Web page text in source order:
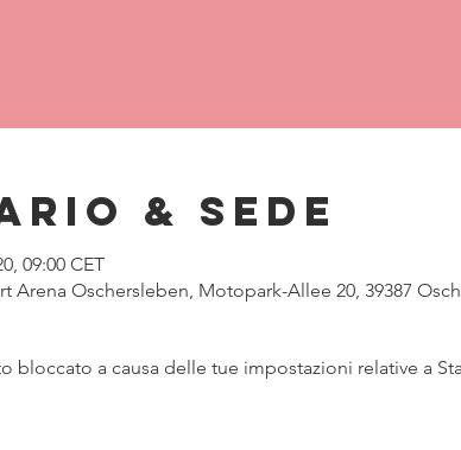
& Sede
09:00 CET
Arena Oschersleben, Motopark-Allee 20, 39387
bloccato a causa delle tue impostazioni relative a